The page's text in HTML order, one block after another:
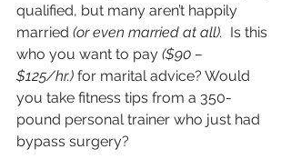
qualified, but many aren’t happily
married (or even married at all). Is this
who you want to pay ($90 –
$125/hr.) for marital advice? Would
you take fitness tips from a 350-
pound personal trainer who just had
bypass surgery?